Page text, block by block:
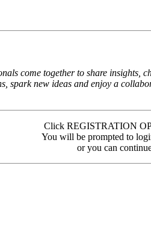
come together to share insights,
spark new ideas and enjoy a
Click REGISTRATION
You will be prompted to
or you can